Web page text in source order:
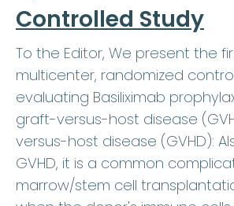
Controlled Study
To the Editor, We present the
multicenter, randomized
evaluating Basiliximab
graft-versus-host disease
versus-host disease (GVHD):
GVHD, it is a common
marrow/stem cell